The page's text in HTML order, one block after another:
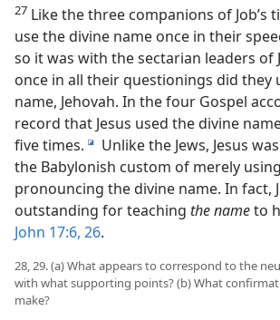
27 Like the three companions of Job’s
use the divine name once in their
so it was with the sectarian leaders of
once in all their questionings did they
name, Jehovah. In the four Gospel
record that Jesus used the divine
five times. i Unlike the Jews, Jesus
the Babylonish custom of merely using
pronouncing the divine name. In fact,
outstanding for teaching the nameto
John 17:6, 26.
28, 29. (a) What appears to correspond to the
with what supporting points? (b) What
make?